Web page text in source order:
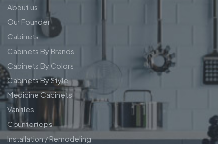
About us
Our Founder
Cabinets
Cabinets By Brands
Cabinets By Colors
Cabinets By Style
Medicine Cabinets
Vanities
Countertops
Installation / Remodeling